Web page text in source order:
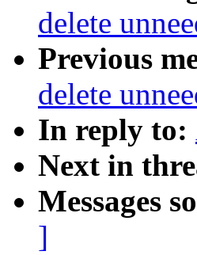
delete
Previous
delete
In reply to:
Next in
Messages
]